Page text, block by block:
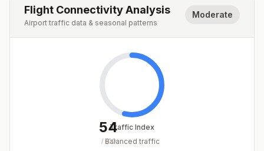
Flight Connectivity Analysis
Airport traffic data & seasonal patterns
Moderate
54
/ 100
Traffic Index
Balanced traffic